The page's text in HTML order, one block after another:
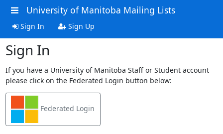
University of Manitoba Mailing Lists
Sign In Sign Up
Sign In
If you have a University of Manitoba Staff or Student account
please click on the Federated Login button below:
Federated Login